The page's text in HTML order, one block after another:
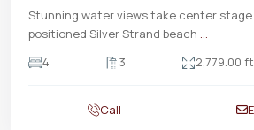
Stunning water views take center
positioned Silver Strand beach ...
4
3 2,779.00 ft
Call